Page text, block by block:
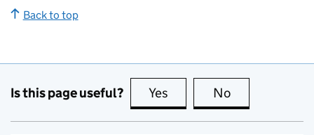
Back to top
Is this page useful? Yes this page is useful
No